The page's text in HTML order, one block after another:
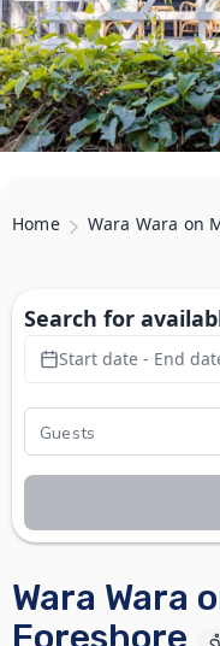
Home Wara Wara on
Wara Wara
Search for
Start date - End